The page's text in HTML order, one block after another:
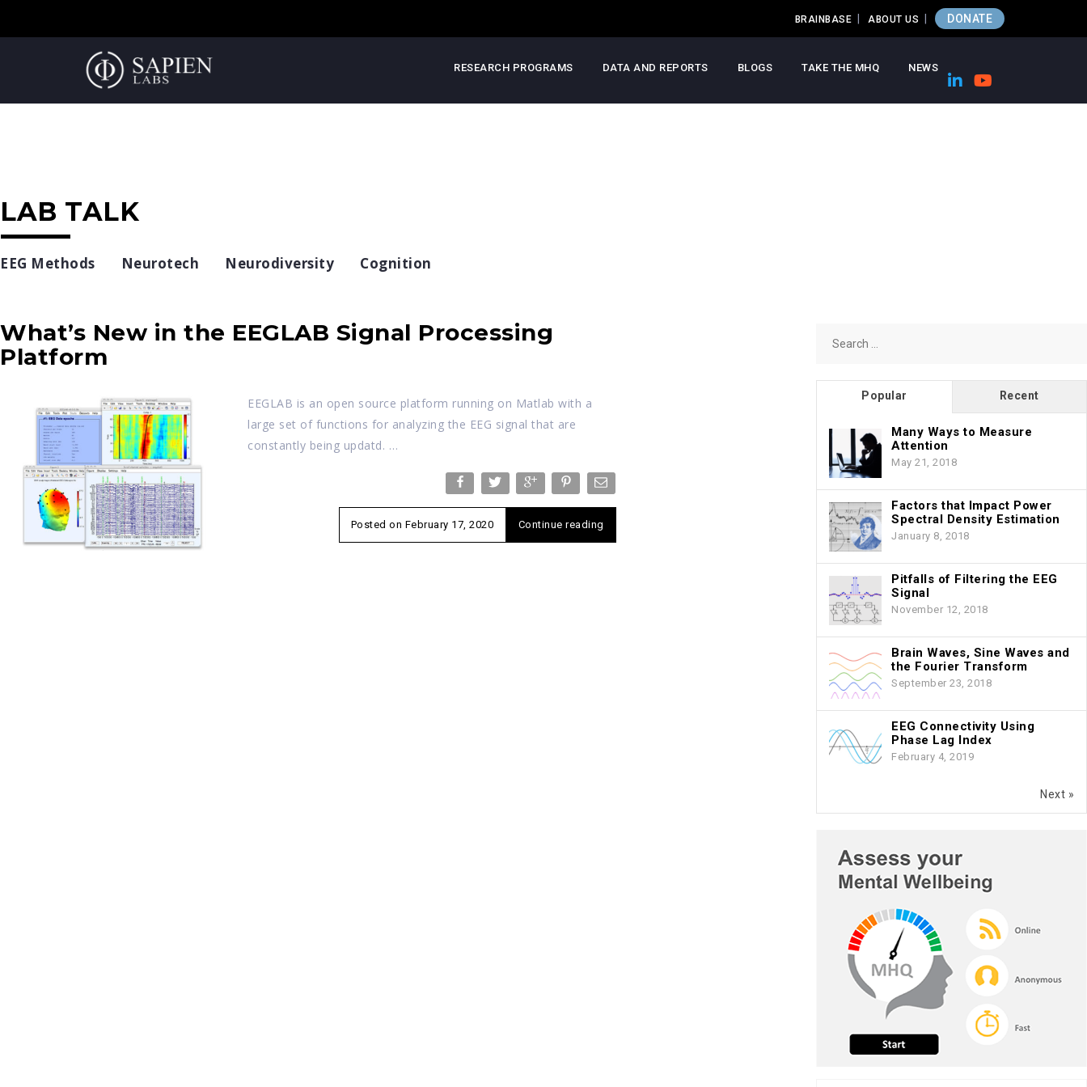
BRAINBASE ABOUT US DONATE
RESEARCH PROGRAMS DATA AND REPORTS BLOGS TAKE THE MHQ NEWS
LAB TALK
EEG Methods Neurotech Neurodiversity Cognition
What’s New in the EEGLAB Signal Processing
Platform
EEGLAB is an open source platform running on Matlab with a
large set of functions for analyzing the EEG signal that are
constantly being updatd. …
Posted on February 17, 2020 Continue reading
for:
Popular Recent
Many Ways to Measure
Attention
May 21, 2018
Factors that Impact Power
Spectral Density Estimation
January 8, 2018
Pitfalls of Filtering the EEG
Signal
November 12, 2018
Brain Waves, Sine Waves and
the Fourier Transform
September 23, 2018
EEG Connectivity Using
Phase Lag Index
February 4, 2019
Next »